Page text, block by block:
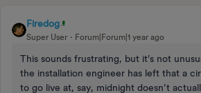
Firedog
Super User Forum|Forum|1 year ago
This sounds frustrating, but it’s not
the installation engineer has left that a
to go live at, say, midnight doesn’t